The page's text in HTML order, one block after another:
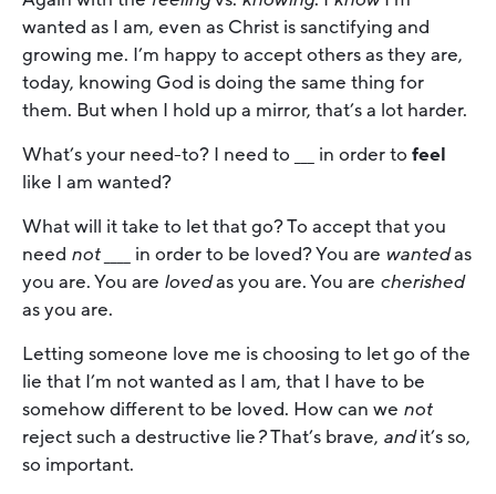
wanted as I am, even as Christ is sanctifying and
growing me. I’m happy to accept others as they are,
today, knowing God is doing the same thing for
them. But when I hold up a mirror, that’s a lot harder.
What’s your need-to? I need to ___ in order to feel
like I am wanted?
What will it take to let that go? To accept that you
need not ____ in order to be loved? You are wantedas
you are. You are lovedas you are. You are cherished
as you are.
Letting someone love me is choosing to let go of the
lie that I’m not wanted as I am, that I have to be
somehow different to be loved. How can we not
reject such a destructive lie?That’s brave, andit’s so,
so important.